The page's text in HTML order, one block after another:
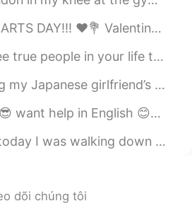
Thank you pretty ☺️
2020.07.21 05:18
really beautiful
2020.07.20 08:49
Day is all about LOVE. So, I am sending some of mine to...
then never ever hide your flaws. Know that you're AMAZI...
parents for the first time in a few months. I’m super ...
please read ,record , post English is treated as a l...
the street in Ichigaya, in central Tokyo. The ground shook...
dõi chúng tôi